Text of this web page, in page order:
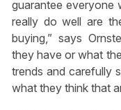
guarantee everyone
really do well are
buying,” says
they have or what
trends and carefully
what they think that